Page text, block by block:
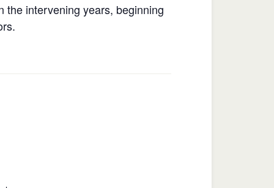
the intervening years, beginning